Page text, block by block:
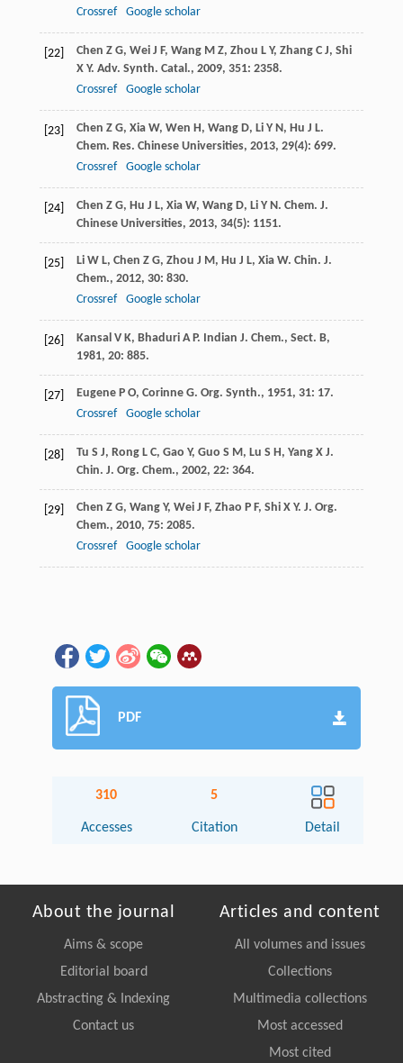
Crossref
Google scholar
[22] Chen Z G, Wei J F, Wang M Z, Zhou L Y, Zhang C J, Shi
X Y. Adv. Synth. Catal., 2009, 351: 2358.
Crossref
Google scholar
[23] Chen Z G, Xia W, Wen H, Wang D, Li Y N, Hu J L.
Chem. Res. Chinese Universities, 2013, 29(4): 699.
Crossref
Google scholar
[24] Chen Z G, Hu J L, Xia W, Wang D, Li Y N. Chem. J.
Chinese Universities, 2013, 34(5): 1151.
[25] Li W L, Chen Z G, Zhou J M, Hu J L, Xia W. Chin. J.
Chem., 2012, 30: 830.
Crossref
Google scholar
[26] Kansal V K, Bhaduri A P. Indian J. Chem., Sect. B,
1981, 20: 885.
[27] Eugene P O, Corinne G. Org. Synth., 1951, 31: 17.
Crossref
Google scholar
[28] Tu S J, Rong L C, Gao Y, Guo S M, Lu S H, Yang X J.
Chin. J. Org. Chem., 2002, 22: 364.
[29] Chen Z G, Wang Y, Wei J F, Zhao P F, Shi X Y. J. Org.
Chem., 2010, 75: 2085.
Crossref
Google scholar
PDF
310
Accesses
5
Citation Detail
About the journal
Aims & scope
Editorial board
Abstracting & Indexing
Contact us
Articles and content
All volumes and issues
Collections
Multimedia collections
Most accessed
Most cited